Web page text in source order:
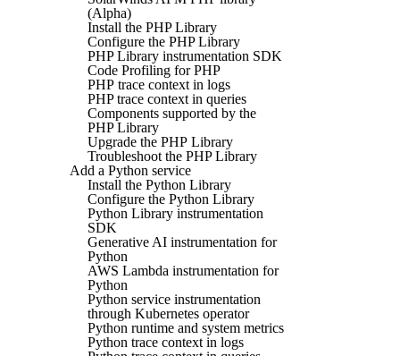
(Alpha)
Install the PHP Library
Configure the PHP Library
PHP Library instrumentation SDK
Code Profiling for PHP
PHP trace context in logs
PHP trace context in queries
Components supported by the
PHP Library
Upgrade the PHP Library
Troubleshoot the PHP Library
Add a Python service
Install the Python Library
Configure the Python Library
Python Library instrumentation
SDK
Generative AI instrumentation for
Python
AWS Lambda instrumentation for
Python
Python service instrumentation
through Kubernetes operator
Python runtime and system metrics
Python trace context in logs